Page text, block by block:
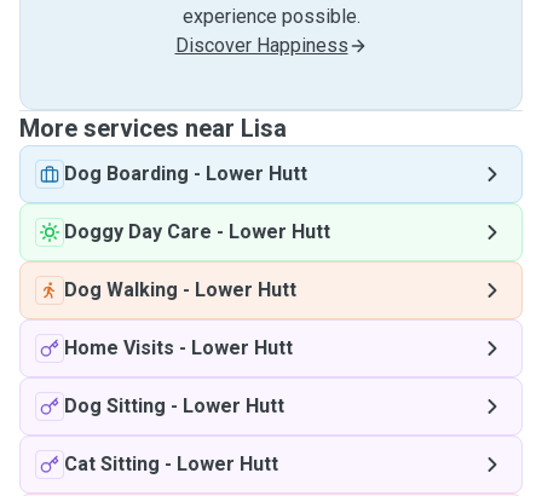
experience possible.
Discover Happiness
More services near Lisa
Dog Boarding - Lower Hutt
Doggy Day Care - Lower Hutt
Dog Walking - Lower Hutt
Home Visits - Lower Hutt
Dog Sitting - Lower Hutt
Cat Sitting - Lower Hutt